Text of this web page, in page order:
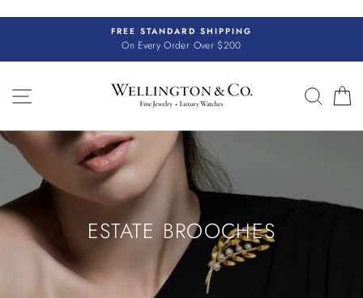
FREE STANDARD SHIPPING
On Every Order Over $200
SITE NAVIGATION
ESTATE BROOCHES